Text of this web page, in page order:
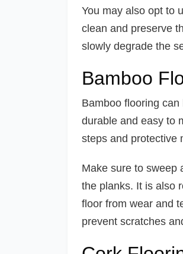
You may also opt to
clean and preserve
slowly degrade the
Bamboo
Bamboo flooring
durable and easy to
steps and protective
Make sure to sweep
the planks. It is also
floor from wear and
prevent scratches